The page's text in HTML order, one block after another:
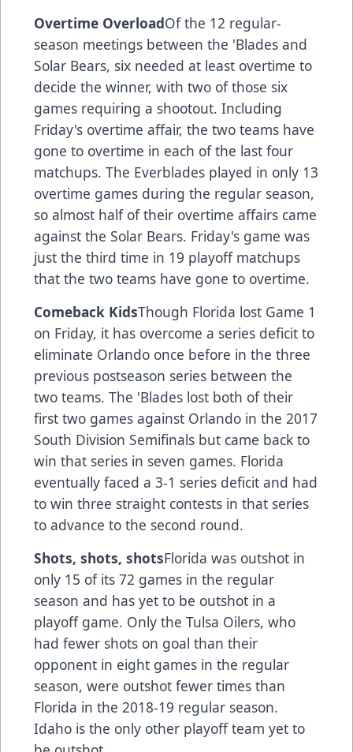
Overtime OverloadOf the 12 regular-
season meetings between the 'Blades and
Solar Bears, six needed at least overtime to
decide the winner, with two of those six
games requiring a shootout. Including
Friday's overtime affair, the two teams have
gone to overtime in each of the last four
matchups. The Everblades played in only 13
overtime games during the regular season,
so almost half of their overtime affairs came
against the Solar Bears. Friday's game was
just the third time in 19 playoff matchups
that the two teams have gone to overtime.
Comeback KidsThough Florida lost Game 1
on Friday, it has overcome a series deficit to
eliminate Orlando once before in the three
previous postseason series between the
two teams. The 'Blades lost both of their
first two games against Orlando in the 2017
South Division Semifinals but came back to
win that series in seven games. Florida
eventually faced a 3-1 series deficit and had
to win three straight contests in that series
to advance to the second round.
Shots, shots, shotsFlorida was outshot in
only 15 of its 72 games in the regular
season and has yet to be outshot in a
playoff game. Only the Tulsa Oilers, who
had fewer shots on goal than their
opponent in eight games in the regular
season, were outshot fewer times than
Florida in the 2018-19 regular season.
Idaho is the only other playoff team yet to